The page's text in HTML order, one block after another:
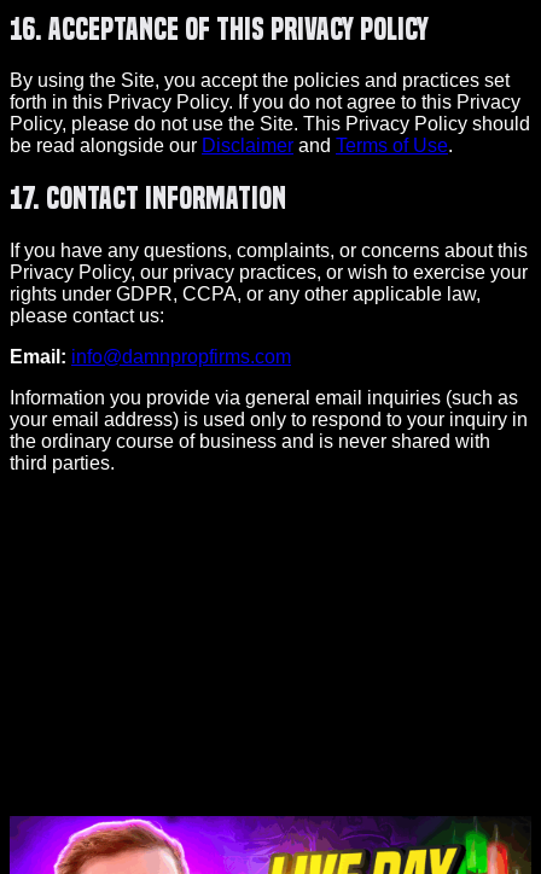
16. Acceptance of This Privacy Policy
By using the Site, you accept the policies and practices set
forth in this Privacy Policy. If you do not agree to this Privacy
Policy, please do not use the Site. This Privacy Policy should
be read alongside our Disclaimer and Terms of Use.
17. Contact Information
If you have any questions, complaints, or concerns about this
Privacy Policy, our privacy practices, or wish to exercise your
rights under GDPR, CCPA, or any other applicable law,
please contact us:
Email: info@damnpropfirms.com
Information you provide via general email inquiries (such as
your email address) is used only to respond to your inquiry in
the ordinary course of business and is never shared with
third parties.